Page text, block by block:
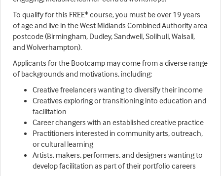
To qualify for this FREE* course, you must be over 19 years
of age and live in the West Midlands Combined Authority area
postcode (Birmingham, Dudley, Sandwell, Solihull, Walsall,
and Wolverhampton).
Applicants for the Bootcamp may come from a diverse range
of backgrounds and motivations, including:
Creative freelancers wanting to diversify their income
Creatives exploring or transitioning into education and
facilitation
Career changers with an established creative practice
Practitioners interested in community arts, outreach,
or cultural learning
Artists, makers, performers, and designers wanting to
develop facilitation as part of their portfolio careers